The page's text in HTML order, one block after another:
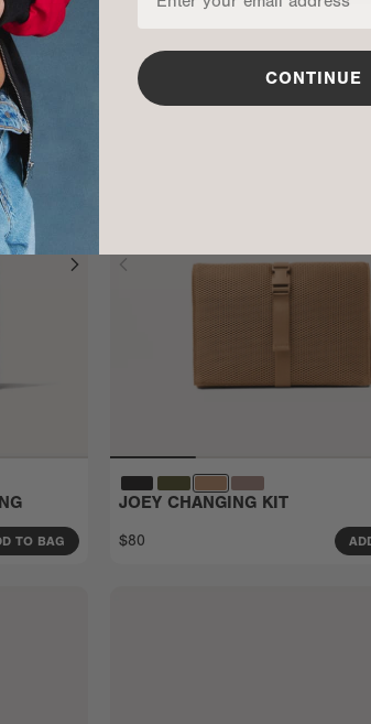
TO BAG
JOEY CHANGING KIT
$80
CONTINUE